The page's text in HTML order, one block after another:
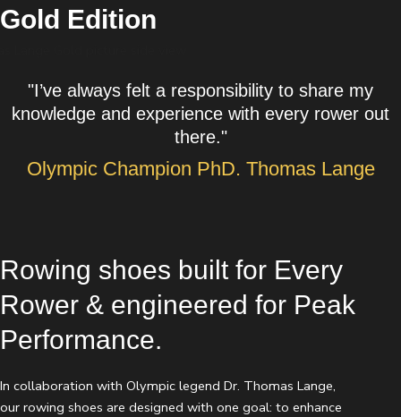
Gold Edition
"I’ve always felt a responsibility to share my
knowledge and experience with every rower out
there."
Olympic Champion PhD. Thomas Lange
Rowing shoes built for Every
Rower & engineered for Peak
Performance.
In collaboration with Olympic legend Dr. Thomas Lange,
our rowing shoes are designed with one goal: to enhance